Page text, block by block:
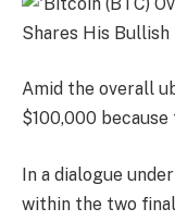
Amid the overall
$100,000
In a dialogue
within the two